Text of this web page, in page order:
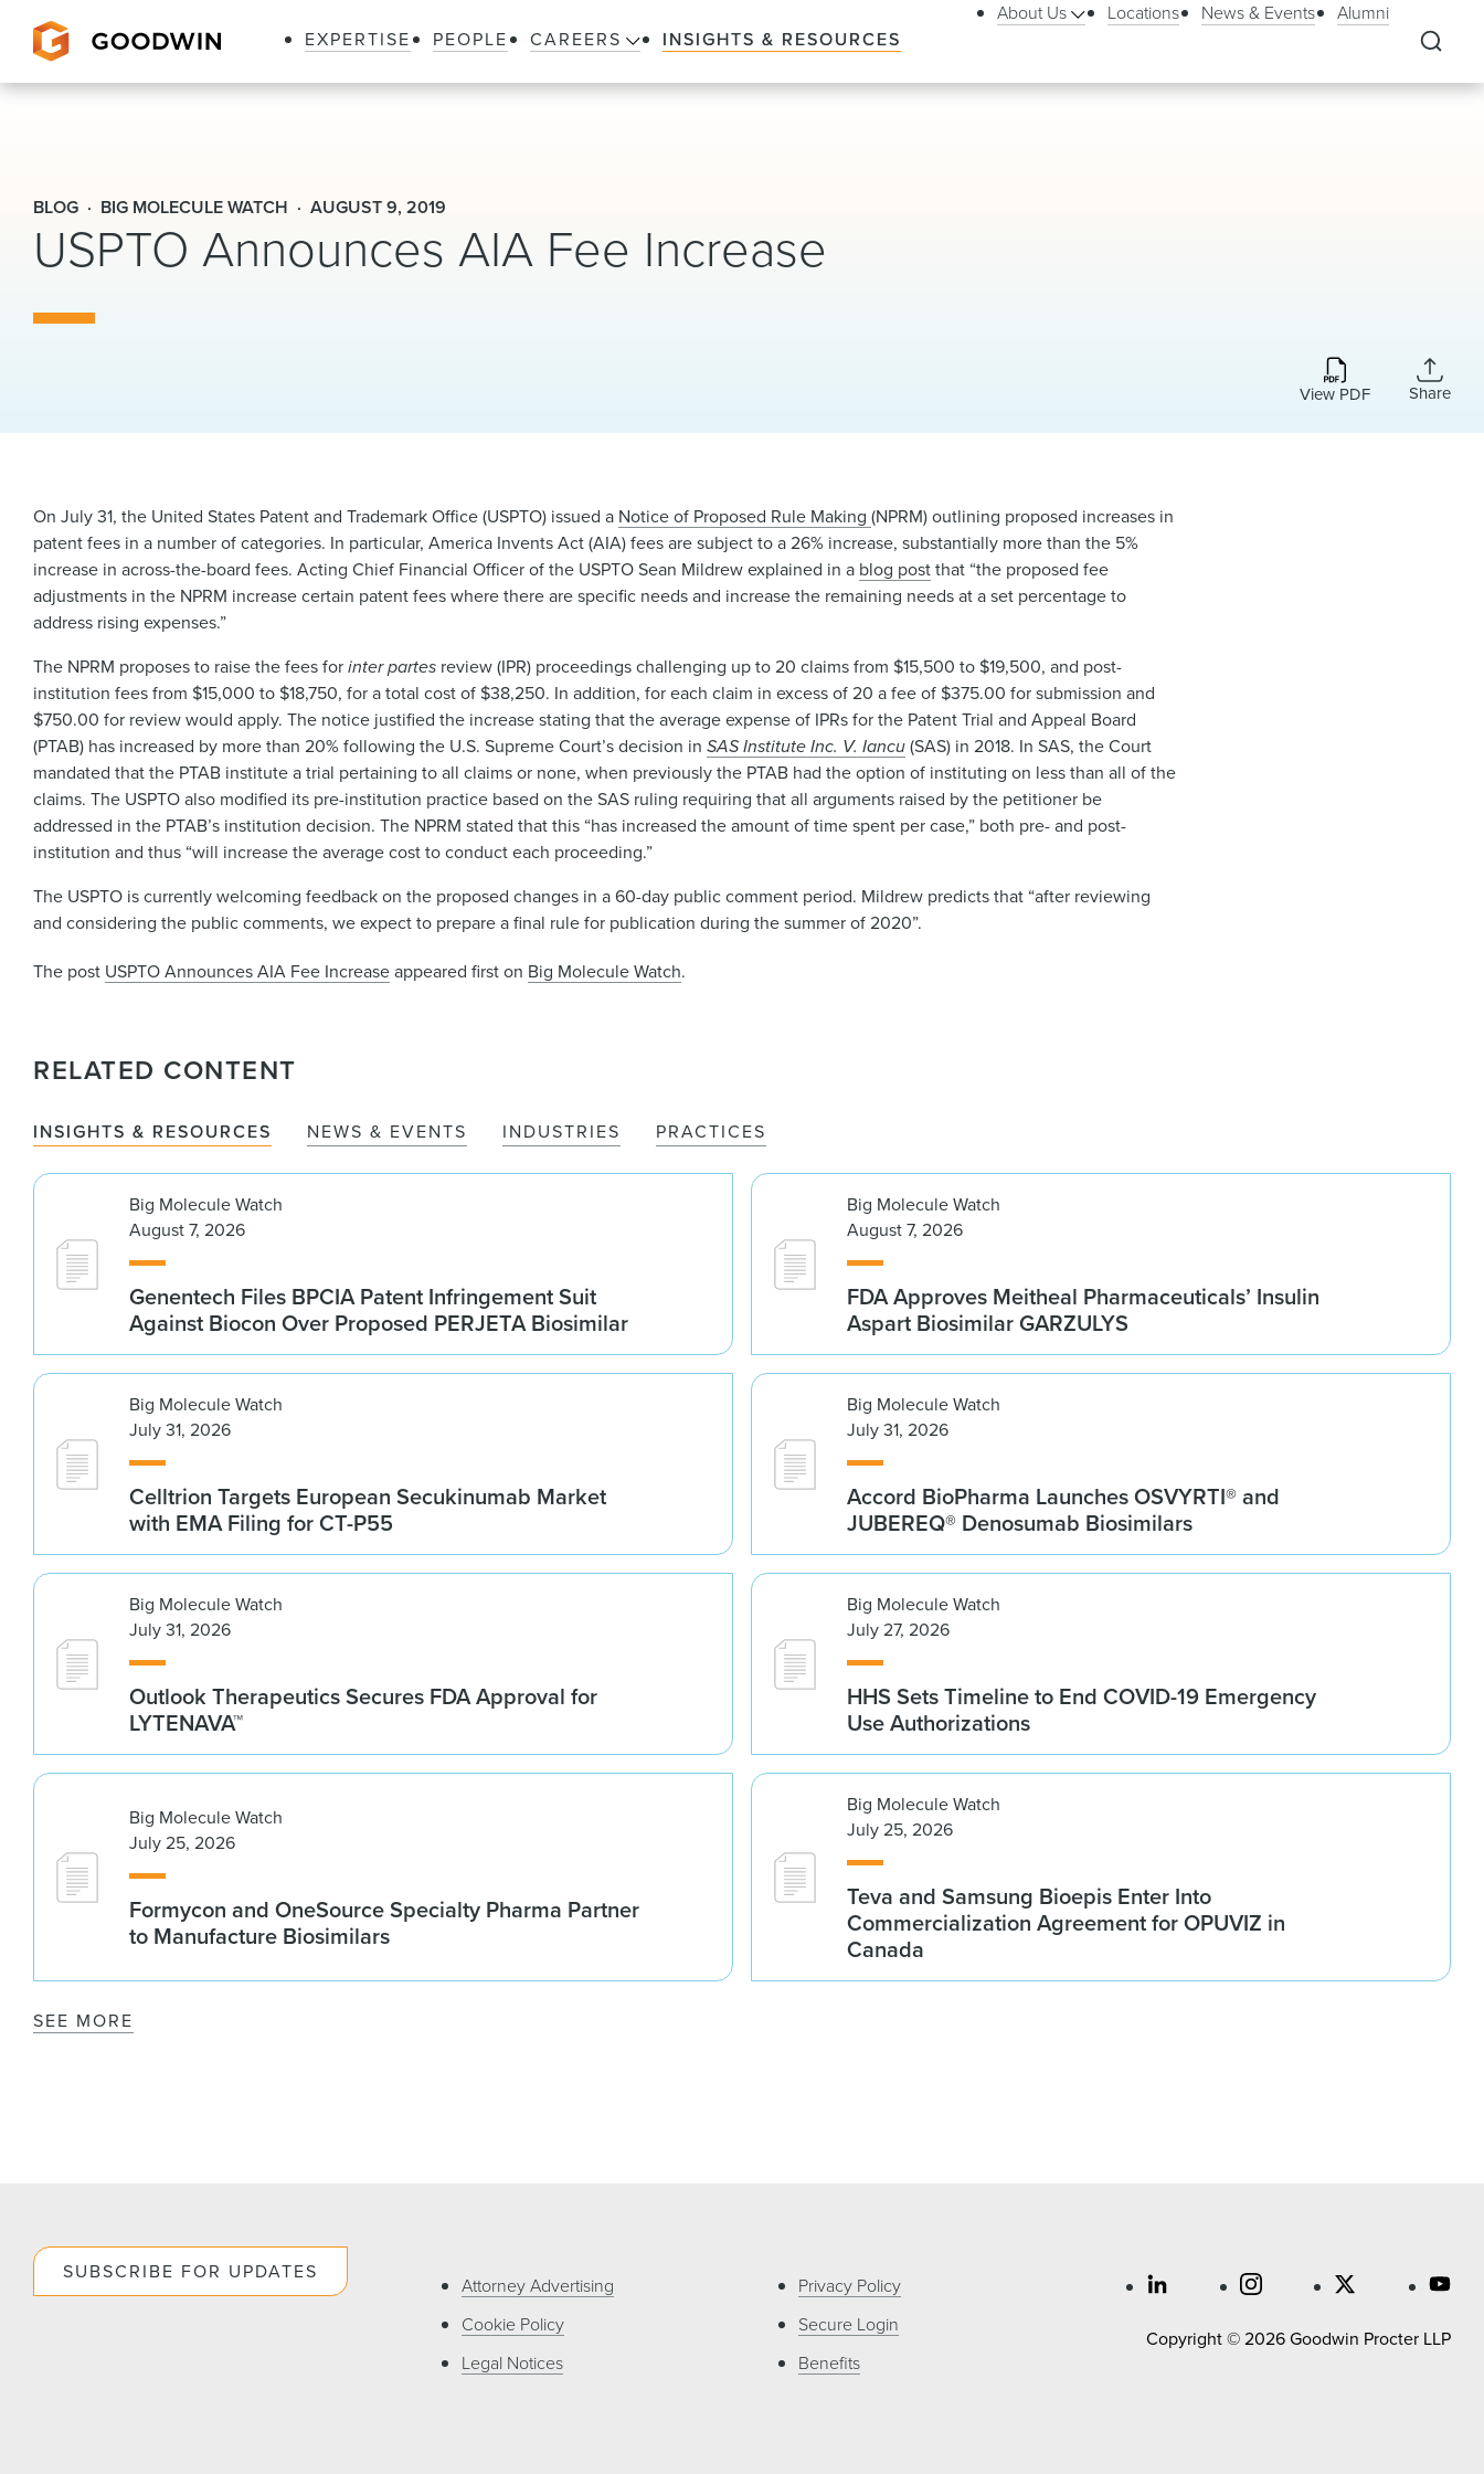
EXPERTISE PEOPLE CAREERS INSIGHTS & RESOURCES
About Us Locations News & Events Alumni
BLOG BIG MOLECULE WATCH AUGUST 9, 2019
USPTO Announces AIA Fee Increase
View PDF Share
On July 31, the United States Patent and Trademark Office (USPTO) issued a Notice of Proposed Rule Making(NPRM) outlining proposed increases in
patent fees in a number of categories. In particular, America Invents Act (AIA) fees are subject to a 26% increase, substantially more than the 5%
increase in across-the-board fees. Acting Chief Financial Officer of the USPTO Sean Mildrew explained in a blog postthat “the proposed fee
adjustments in the NPRM increase certain patent fees where there are specific needs and increase the remaining needs at a set percentage to
address rising expenses.”
The NPRM proposes to raise the fees forinter partes review (IPR) proceedings challenging up to 20 claims from $15,500 to $19,500, and post-
institution fees from $15,000 to $18,750, for a total cost of $38,250. In addition, for each claim in excess of 20 a fee of $375.00 for submission and
$750.00 for review would apply. The notice justified the increase stating that the average expense of IPRs for the Patent Trial and Appeal Board
(PTAB) has increased by more than 20% following the U.S. Supreme Court’s decision inSAS Institute Inc. V. Iancu(SAS) in 2018. In SAS, the Court
mandated that the PTAB institute a trial pertaining to all claims or none, when previously the PTAB had the option of instituting on less than all of the
claims. The USPTO also modified its pre-institution practice based on the SAS ruling requiring that all arguments raised by the petitioner be
addressed in the PTAB’s institution decision. The NPRM stated that this “has increased the amount of time spent per case,” both pre- and post-
institution and thus “will increase the average cost to conduct each proceeding.”
The USPTO is currently welcoming feedback on the proposed changes in a 60-day public comment period. Mildrew predicts that “after reviewing
and considering the public comments, we expect to prepare a final rule for publication during the summer of 2020”.
The post USPTO Announces AIA Fee Increaseappeared first on Big Molecule Watch.
RELATED CONTENT
INSIGHTS & RESOURCES NEWS & EVENTS INDUSTRIES PRACTICES
Big Molecule Watch
August 7, 2026
Genentech Files BPCIA Patent Infringement Suit
Against Biocon Over Proposed PERJETA Biosimilar
Big Molecule Watch
August 7, 2026
FDA Approves Meitheal Pharmaceuticals’ Insulin
Aspart Biosimilar GARZULYS
Big Molecule Watch
July 31, 2026
Celltrion Targets European Secukinumab Market
with EMA Filing for CT-P55
Big Molecule Watch
July 31, 2026
Accord BioPharma Launches OSVYRTI® and
JUBEREQ® Denosumab Biosimilars
Big Molecule Watch
July 31, 2026
Outlook Therapeutics Secures FDA Approval for
LYTENAVA™
Big Molecule Watch
July 27, 2026
HHS Sets Timeline to End COVID-19 Emergency
Use Authorizations
Big Molecule Watch
July 25, 2026
Formycon and OneSource Specialty Pharma Partner
to Manufacture Biosimilars
Big Molecule Watch
July 25, 2026
Teva and Samsung Bioepis Enter Into
Commercialization Agreement for OPUVIZ in
Canada
SEE MORE
SUBSCRIBE FOR UPDATES
Attorney Advertising
Cookie Policy
Legal Notices
Privacy Policy
Secure Login
Benefits
Copyright © 2026 Goodwin Procter LLP